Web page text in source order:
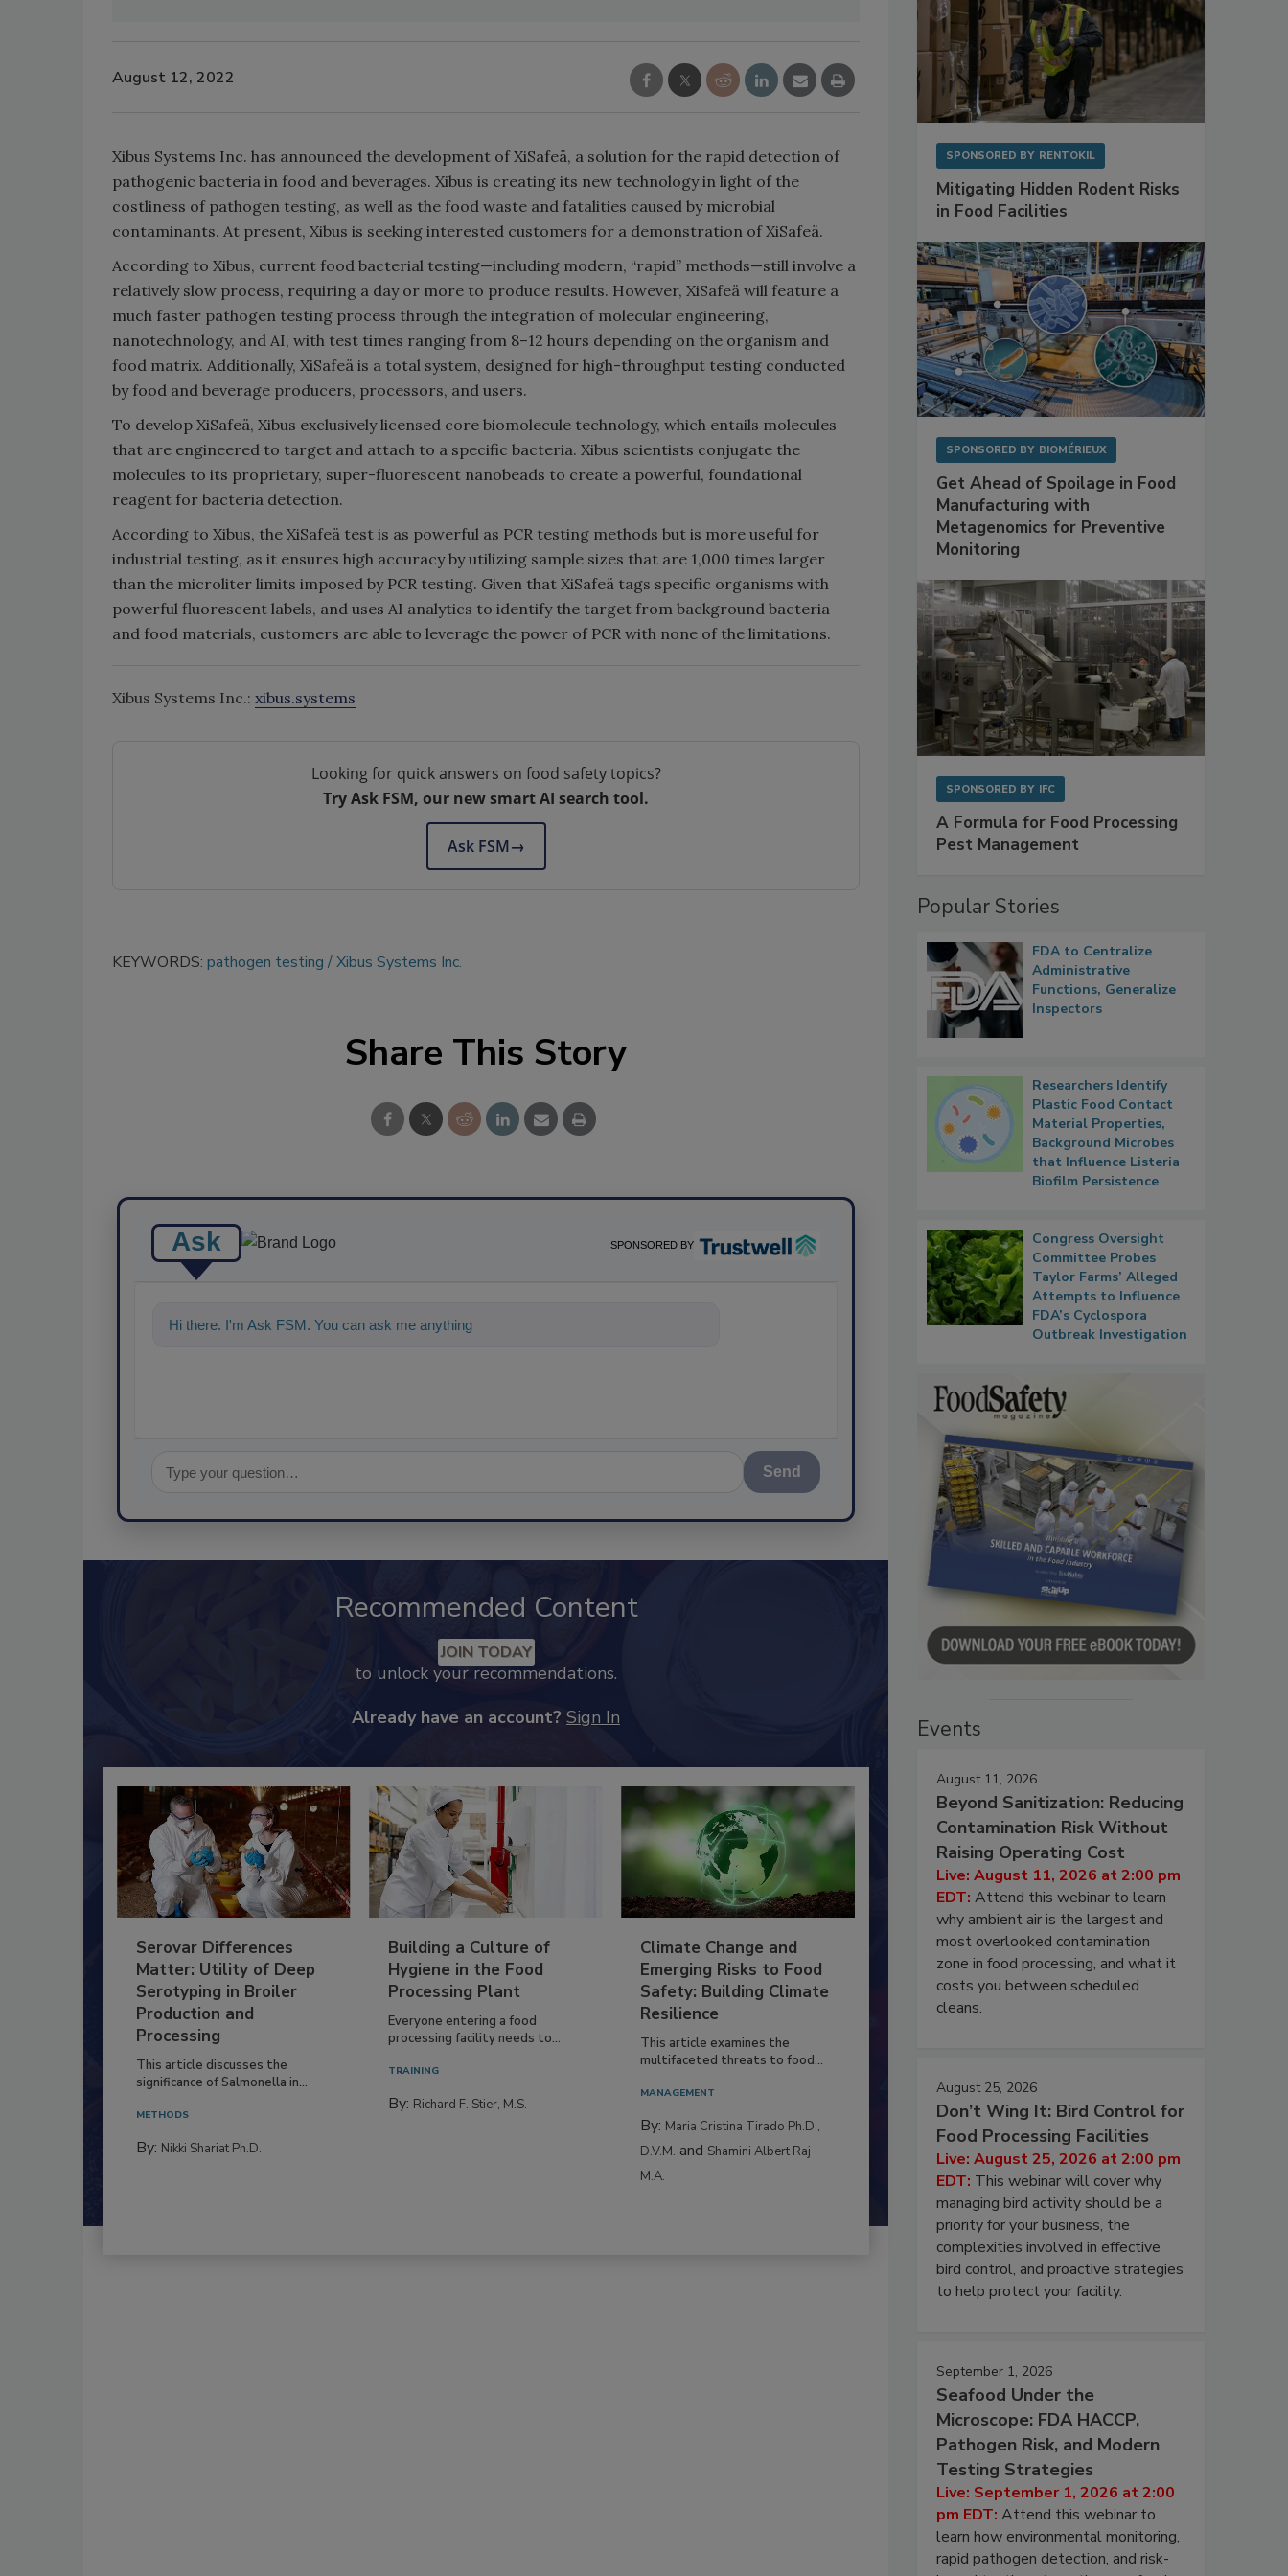
August 12, 2022
Xibus Systems Inc. has announced the development of XiSafeä, a solution for the rapid detection of
pathogenic bacteria in food and beverages. Xibus is creating its new technology in light of the
costliness of pathogen testing, as well as the food waste and fatalities caused by microbial
contaminants. At present, Xibus is seeking interested customers for a demonstration of XiSafeä.
According to Xibus, current food bacterial testing—including modern, “rapid” methods—still involve a
relatively slow process, requiring a day or more to produce results. However, XiSafeä will feature a
much faster pathogen testing process through the integration of molecular engineering,
nanotechnology, and AI, with test times ranging from 8–12 hours depending on the organism and
food matrix. Additionally, XiSafeä is a total system, designed for high-throughput testing conducted
by food and beverage producers, processors, and users.
To develop XiSafeä, Xibus exclusively licensed core biomolecule technology, which entails molecules
that are engineered to target and attach to a specific bacteria. Xibus scientists conjugate the
molecules to its proprietary, super-fluorescent nanobeads to create a powerful, foundational
reagent for bacteria detection.
According to Xibus, the XiSafeä test is as powerful as PCR testing methods but is more useful for
industrial testing, as it ensures high accuracy by utilizing sample sizes that are 1,000 times larger
than the microliter limits imposed by PCR testing. Given that XiSafeä tags specific organisms with
powerful fluorescent labels, and uses AI analytics to identify the target from background bacteria
and food materials, customers are able to leverage the power of PCR with none of the limitations.
Xibus Systems Inc.: xibus.systems
Looking for quick answers on food safety topics?
Try Ask FSM, our new smart AI search tool.
Ask FSM→
KEYWORDS: pathogen testing Xibus Systems Inc.
Share This Story
Ask SPONSORED BY
Hi there. I'm Ask FSM. You can ask me anything about science-based solutions for
Send
Recommended Content
JOIN TODAY
to unlock your recommendations.
Already have an account? Sign In
Serovar Differences
Matter: Utility of Deep
Serotyping in Broiler
Production and
Processing
This article discusses the
significance of Salmonella in...
METHODS
By: Nikki Shariat Ph.D.
Building a Culture of
Hygiene in the Food
Processing Plant
Everyone entering a food
processing facility needs to...
TRAINING
By: Richard F. Stier, M.S.
Climate Change and
Emerging Risks to Food
Safety: Building Climate
Resilience
This article examines the
multifaceted threats to food...
MANAGEMENT
By: Maria Cristina Tirado Ph.D.,
D.V.M. and Shamini Albert Raj
M.A.
SPONSORED BY RENTOKIL
Mitigating Hidden Rodent Risks
in Food Facilities
SPONSORED BY BIOMÉRIEUX
Get Ahead of Spoilage in Food
Manufacturing with
Metagenomics for Preventive
Monitoring
SPONSORED BY IFC
A Formula for Food Processing
Pest Management
Popular Stories
FDA to Centralize
Administrative
Functions, Generalize
Inspectors
Researchers Identify
Plastic Food Contact
Material Properties,
Background Microbes
that Influence Listeria
Biofilm Persistence
Congress Oversight
Committee Probes
Taylor Farms’ Alleged
Attempts to Influence
FDA’s Cyclospora
Outbreak Investigation
Events
August 11, 2026
Beyond Sanitization: Reducing
Contamination Risk Without
Raising Operating Cost
Live: August 11, 2026 at 2:00 pm
EDT: Attend this webinar to learn
why ambient air is the largest and
most overlooked contamination
zone in food processing, and what it
costs you between scheduled
cleans.
August 25, 2026
Don’t Wing It: Bird Control for
Food Processing Facilities
Live: August 25, 2026 at 2:00 pm
EDT: This webinar will cover why
managing bird activity should be a
priority for your business, the
complexities involved in effective
bird control, and proactive strategies
to help protect your facility.
September 1, 2026
Seafood Under the
Microscope: FDA HACCP,
Pathogen Risk, and Modern
Testing Strategies
Live: September 1, 2026 at 2:00
pm EDT: Attend this webinar to
learn how environmental monitoring,
rapid pathogen detection, and risk-